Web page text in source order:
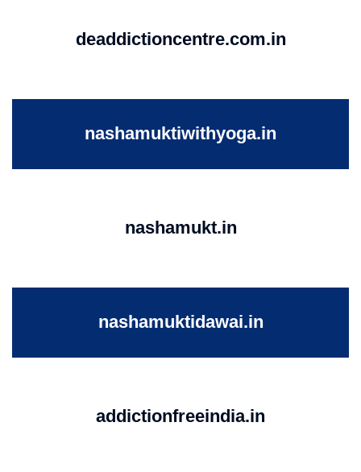
deaddictioncentre.com.in
nashamuktiwithyoga.in
nashamukt.in
nashamuktidawai.in
addictionfreeindia.in